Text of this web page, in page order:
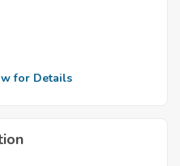
for Details